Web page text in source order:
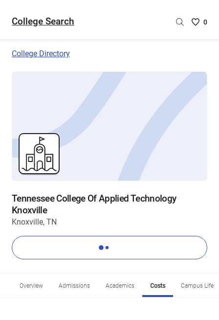
College Search
Saved
are
0
College Directory
Tennessee College Of Applied Technology
Knoxville
Knoxville, TN
Overview Admissions Academics Costs Campus Life